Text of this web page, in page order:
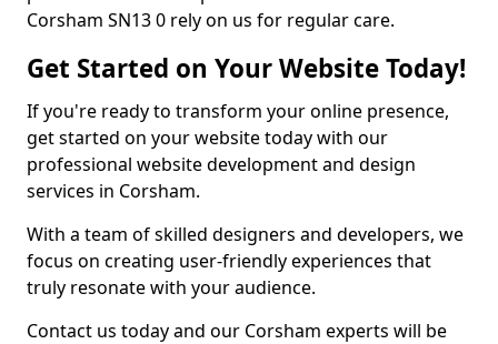
Corsham SN13 0 rely on us for regular care.
Get Started on Your Website Today!
If you're ready to transform your online presence,
get started on your website today with our
professional website development and design
services in Corsham.
With a team of skilled designers and developers, we
focus on creating user-friendly experiences that
truly resonate with your audience.
Contact us today and our Corsham experts will be